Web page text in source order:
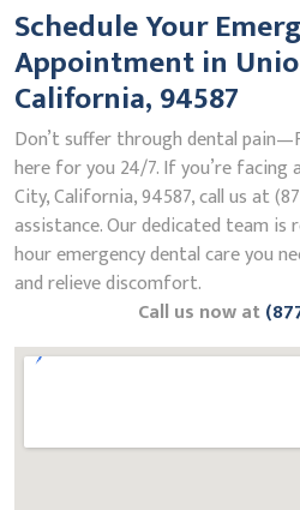
Schedule Your
Appointment in
California, 94587
Don’t suffer through dental
here for you 24/7. If you’re facing
City, California, 94587, call us at
assistance. Our dedicated team
hour emergency dental care you
and relieve discomfort.
Call us now at